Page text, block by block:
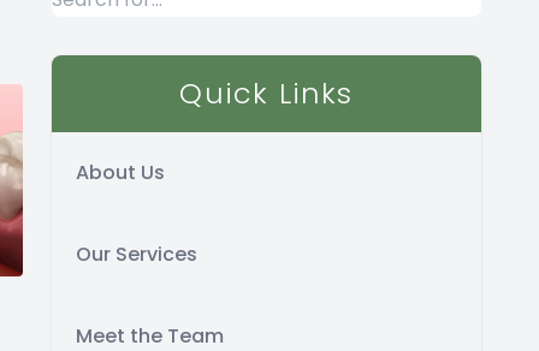
Quick Links
About Us
Our Services
Meet the Team